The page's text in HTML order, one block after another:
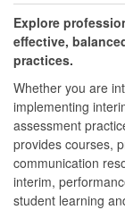
Explore
effective,
practices.
Whether you are
implementing
assessment
provides courses,
communication
interim,
student learning